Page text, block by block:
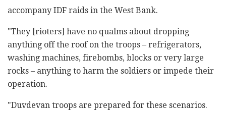
‎accompany IDF raids in the West Bank. ‎
‎"They [rioters] have no qualms about dropping
‎anything off the roof on the troops – refrigerators,
‎washing machines, firebombs, blocks or very large
‎rocks – anything to harm the soldiers or impede ‎their
operation.‎
‎"Duvdevan ‎troops are prepared for these scenarios.